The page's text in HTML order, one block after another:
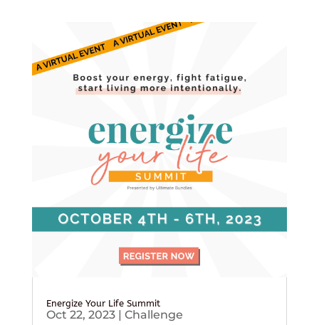
Energize Your Life Summit
Oct 22, 2023| Challenge